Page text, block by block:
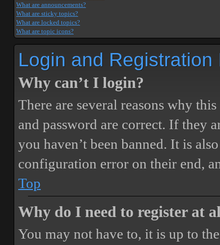
What are announcements?
What are sticky topics?
What are locked topics?
What are topic icons?
Login and Registration
Why can’t I login?
There are several reasons why
and password are correct. If they
you haven’t been banned. It is
configuration error on their end,
Top
Why do I need to register at
You may not have to, it is up to